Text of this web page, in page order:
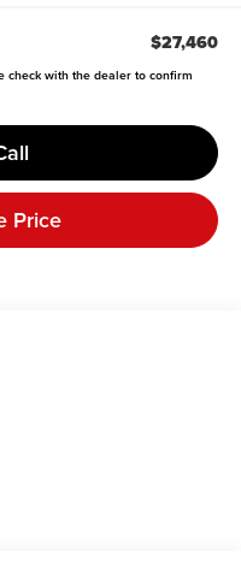
$27,460
check with the dealer to confirm
Price